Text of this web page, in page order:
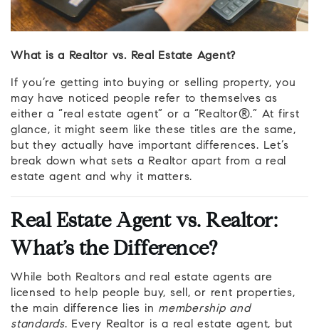
What is a Realtor vs. Real Estate Agent?
If you’re getting into buying or selling property, you
may have noticed people refer to themselves as
either a “real estate agent” or a “Realtor®.” At first
glance, it might seem like these titles are the same,
but they actually have important differences. Let’s
break down what sets a Realtor apart from a real
estate agent and why it matters.
Real Estate Agent vs. Realtor:
What’s the Difference?
While both Realtors and real estate agents are
licensed to help people buy, sell, or rent properties,
the main difference lies in membership and
standards. Every Realtor is a real estate agent, but